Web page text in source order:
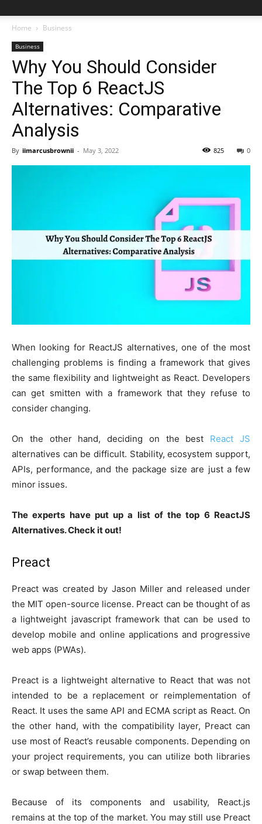
Home Business
Business
Why You Should Consider
The Top 6 ReactJS
Alternatives: Comparative
Analysis
By iimarcusbrownii - May 3, 2022 0
825
When looking for ReactJS alternatives, one of the most
challenging problems is finding a framework that gives
the same flexibility and lightweight as React. Developers
can get smitten with a framework that they refuse to
consider changing.
On the other hand, deciding on the best React JS
alternatives can be difficult. Stability, ecosystem support,
APIs, performance, and the package size are just a few
minor issues.
The experts have put up a list of the top 6 ReactJS
Alternatives. Check it out!
Preact
Preact was created by Jason Miller and released under
the MIT open-source license. Preact can be thought of as
a lightweight javascript framework that can be used to
develop mobile and online applications and progressive
web apps (PWAs).
Preact is a lightweight alternative to React that was not
intended to be a replacement or reimplementation of
React. It uses the same API and ECMA script as React. On
the other hand, with the compatibility layer, Preact can
use most of React’s reusable components. Depending on
your project requirements, you can utilize both libraries
or swap between them.
Because of its components and usability, React.js
remains at the top of the market. You may still use Preact